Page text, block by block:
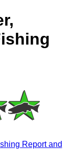
Report and